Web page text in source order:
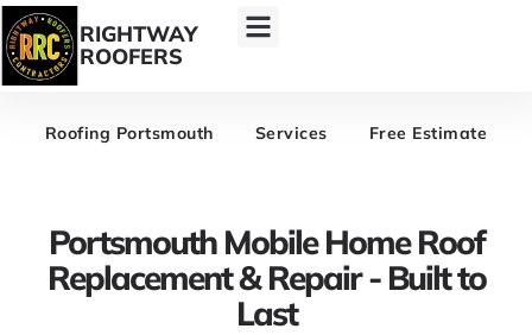
RIGHTWAY
ROOFERS
Roofing Portsmouth Services Free Estimate
Portsmouth Mobile Home Roof
Replacement & Repair - Built to
Last